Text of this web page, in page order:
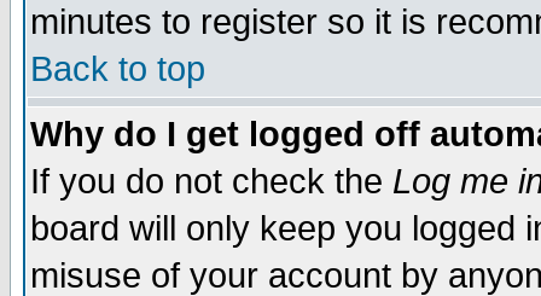
minutes to register so it is
Back to top
Why do I get logged off
If you do not check the Log me
board will only keep you logged
misuse of your account by